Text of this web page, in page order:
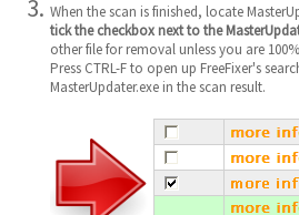
When the scan is finished, locate
tick the checkbox next to the
other file for removal unless you are
Press CTRL-F to open up FreeFixer's
MasterUpdater.exe in the scan result.